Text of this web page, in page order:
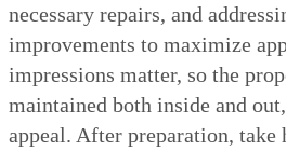
necessary repairs, and
improvements to maximize
impressions matter, so the
maintained both inside and
appeal. After preparation,